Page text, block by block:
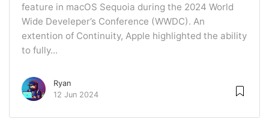
feature in macOS Sequoia during the 2024 World
Wide Develeper’s Conference (WWDC). An
extention of Continuity, Apple highlighted the ability
to fully...
Ryan
12 Jun 2024